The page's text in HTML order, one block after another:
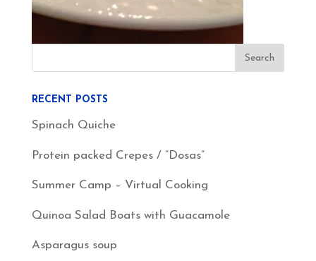
RECENT POSTS
Spinach Quiche
Protein packed Crepes / “Dosas”
Summer Camp – Virtual Cooking
Quinoa Salad Boats with Guacamole
Asparagus soup